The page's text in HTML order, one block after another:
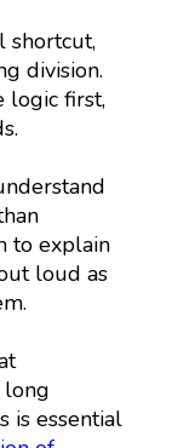
shortcut,
division.
logic first,
to explain
loud as
long
is essential